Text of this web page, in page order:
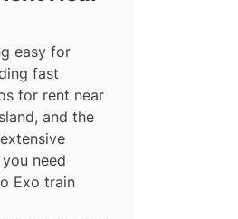
easy for
fast
for rent near
and the
need
Exo train